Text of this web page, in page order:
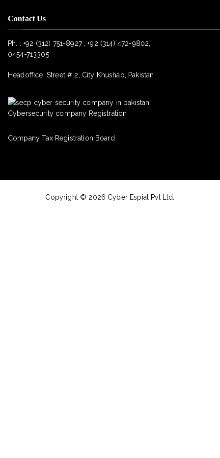
Contact Us
Ph. : +92 (312) 751-8927 , +92 (314) 472-9802,
0454-713305
Headoffice: Street # 2, City Khushab, Pakistan
Cybersecurity company Registration
Company Tax Registration Board
Copyright © 2026 Cyber Espial Pvt Ltd.